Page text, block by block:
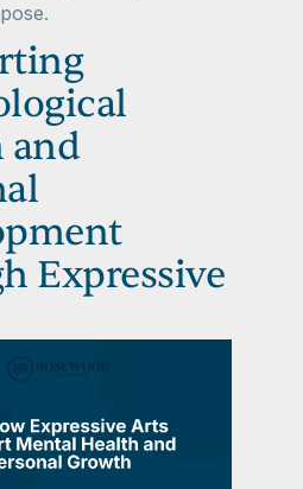
and
Expressive